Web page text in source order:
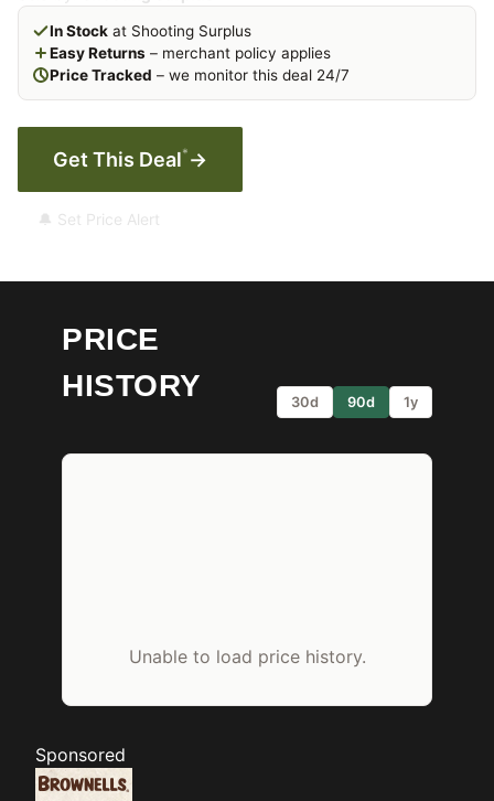
In Stock at Shooting Surplus
Easy Returns – merchant policy applies
Price Tracked – we monitor this deal 24/7
Get This Deal* →
🔔 Set Price Alert
PRICE
HISTORY
30d 90d 1y
Unable to load price history.
Sponsored